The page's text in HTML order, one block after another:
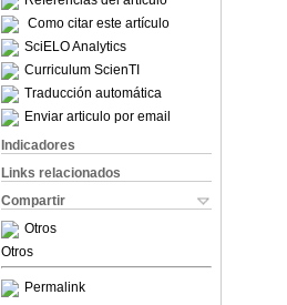
Como citar este artículo
SciELO Analytics
Curriculum ScienTI
Traducción automática
Enviar articulo por email
Indicadores
Links relacionados
Compartir
Otros
Otros
Permalink